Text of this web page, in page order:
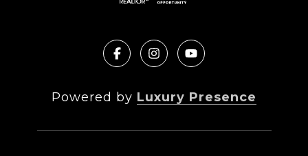
Powered by Luxury Presence